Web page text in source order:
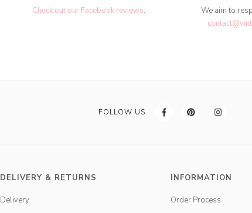
Check out our Facebook reviews.
We aim to
FOLLOW US
DELIVERY & RETURNS
Delivery
INFORMATION
Order Process